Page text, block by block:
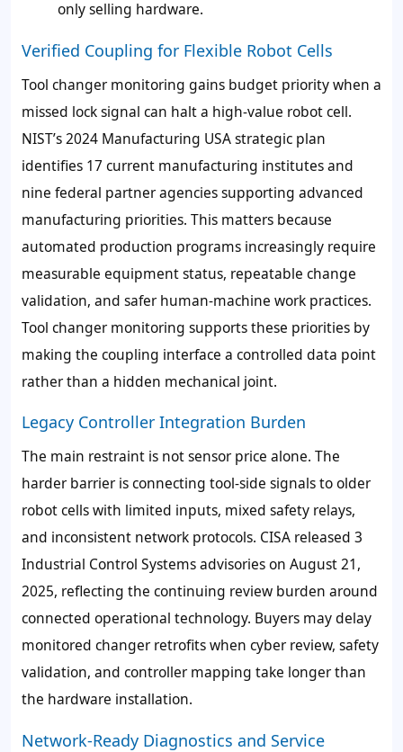
only selling hardware.
Verified Coupling for Flexible Robot Cells
Tool changer monitoring gains budget priority when a
missed lock signal can halt a high-value robot cell.
NIST’s 2024 Manufacturing USA strategic plan
identifies 17 current manufacturing institutes and
nine federal partner agencies supporting advanced
manufacturing priorities. This matters because
automated production programs increasingly require
measurable equipment status, repeatable change
validation, and safer human-machine work practices.
Tool changer monitoring supports these priorities by
making the coupling interface a controlled data point
rather than a hidden mechanical joint.
Legacy Controller Integration Burden
The main restraint is not sensor price alone. The
harder barrier is connecting tool-side signals to older
robot cells with limited inputs, mixed safety relays,
and inconsistent network protocols. CISA released 3
Industrial Control Systems advisories on August 21,
2025, reflecting the continuing review burden around
connected operational technology. Buyers may delay
monitored changer retrofits when cyber review, safety
validation, and controller mapping take longer than
the hardware installation.
Network-Ready Diagnostics and Service